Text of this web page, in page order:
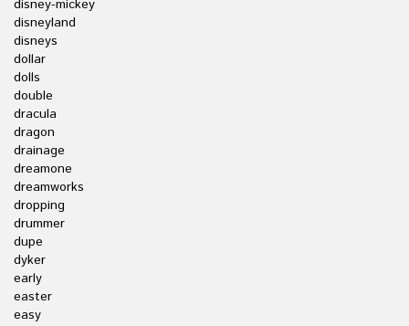
disney-mickey
disneyland
disneys
dollar
dolls
double
dracula
dragon
drainage
dreamone
dreamworks
dropping
drummer
dupe
dyker
early
easter
easy